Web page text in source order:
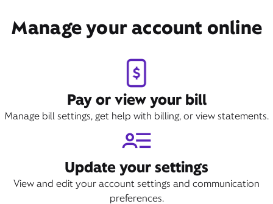
Manage your account online
Pay or view your bill
Manage bill settings, get help with billing, or view statements.
Update your settings
View and edit your account settings and communication
preferences.